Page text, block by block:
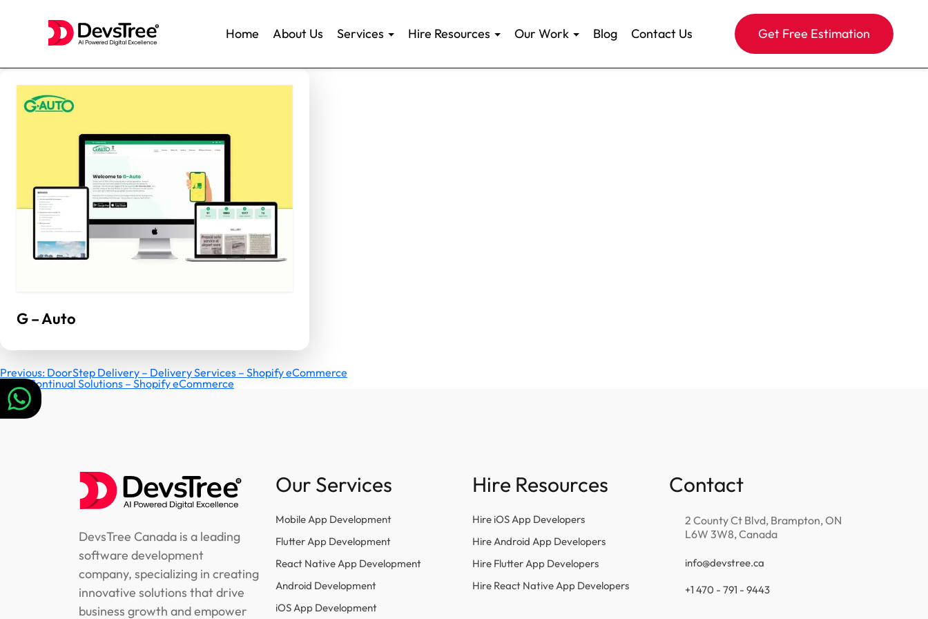
Skip
content
Home About Us Services Hire Resources Our Work Blog Contact Us Get Free Estimation
G – Auto
Post
navigation
Previous: DoorStep Delivery – Delivery Services – Shopify eCommerce
Next:Continual Solutions – Shopify eCommerce
DevsTree Canada is a leading
software development
company, specializing in creating
innovative solutions that drive
business growth and empower
Our Services
Mobile App Development
Flutter App Development
React Native App Development
Android Development
iOS App Development
Hire Resources
Hire iOS App Developers
Hire Android App Developers
Hire Flutter App Developers
Hire React Native App Developers
Contact
2 County Ct Blvd, Brampton, ON
L6W 3W8, Canada
info@devstree.ca
+1 470 - 791 - 9443